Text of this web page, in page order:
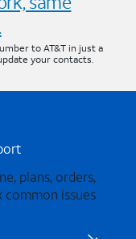
to AT&T in just a
your contacts.
plans, orders,
common issues